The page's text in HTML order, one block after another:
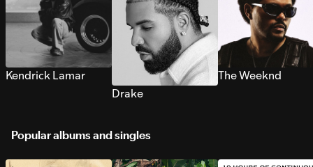
Kendrick Lamar
Drake
The Weeknd
Popular albums and singles